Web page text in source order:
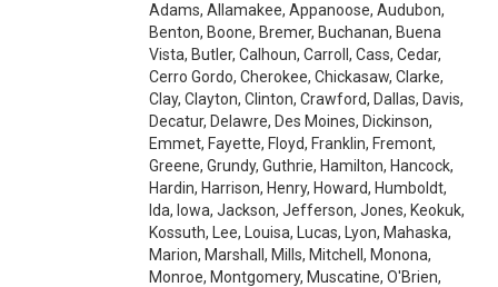
Adams, Allamakee, Appanoose, Audubon,
Benton, Boone, Bremer, Buchanan, Buena
Vista, Butler, Calhoun, Carroll, Cass, Cedar,
Cerro Gordo, Cherokee, Chickasaw, Clarke,
Clay, Clayton, Clinton, Crawford, Dallas, Davis,
Decatur, Delawre, Des Moines, Dickinson,
Emmet, Fayette, Floyd, Franklin, Fremont,
Greene, Grundy, Guthrie, Hamilton, Hancock,
Hardin, Harrison, Henry, Howard, Humboldt,
Ida, Iowa, Jackson, Jefferson, Jones, Keokuk,
Kossuth, Lee, Louisa, Lucas, Lyon, Mahaska,
Marion, Marshall, Mills, Mitchell, Monona,
Monroe, Montgomery, Muscatine, O'Brien,